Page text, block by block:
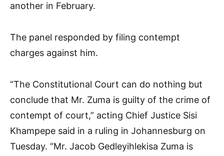
another in February.
The panel responded by filing contempt
charges against him.
“The Constitutional Court can do nothing but
conclude that Mr. Zuma is guilty of the crime of
contempt of court,” acting Chief Justice Sisi
Khampepe said in a ruling in Johannesburg on
Tuesday. “Mr. Jacob Gedleyihlekisa Zuma is